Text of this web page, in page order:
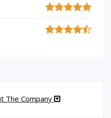
The Company